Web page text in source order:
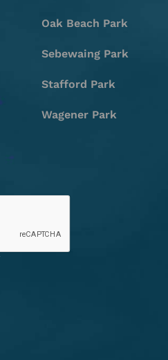
Oak Beach Park
Sebewaing Park
Stafford Park
Wagener Park